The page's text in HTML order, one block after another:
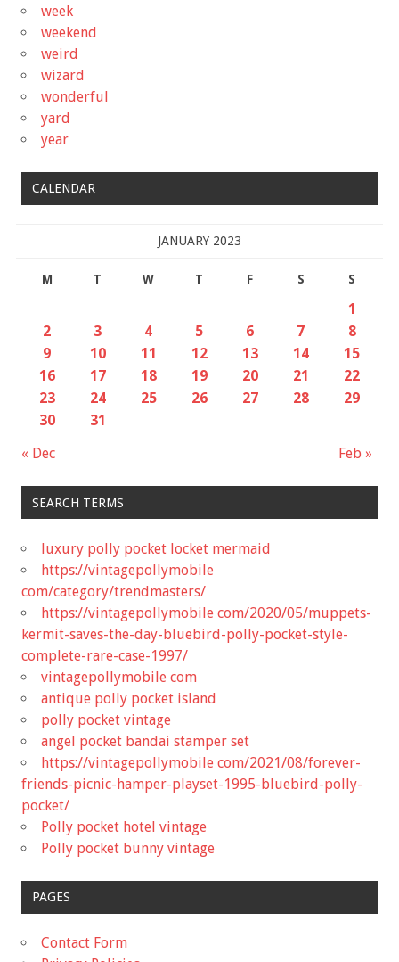
week
weekend
weird
wizard
wonderful
yard
year
CALENDAR
JANUARY 2023
M T W T F S S
« Dec Feb »
1
2
3 4 5 6 7
8
9
10 11 12 13 14
15
16
17 18 19 20 21
22
23
24 25 26 27 28
29
30
31
SEARCH TERMS
luxury polly pocket locket mermaid
https://vintagepollymobile
com/category/trendmasters/
https://vintagepollymobile com/2020/05/muppets-
kermit-saves-the-day-bluebird-polly-pocket-style-
complete-rare-case-1997/
vintagepollymobile com
antique polly pocket island
polly pocket vintage
angel pocket bandai stamper set
https://vintagepollymobile com/2021/08/forever-
friends-picnic-hamper-playset-1995-bluebird-polly-
pocket/
Polly pocket hotel vintage
Polly pocket bunny vintage
PAGES
Contact Form